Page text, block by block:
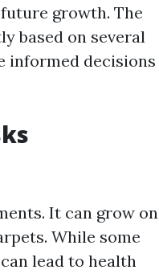
growth. The
based on several
informed decisions
It can grow on
While some
lead to health